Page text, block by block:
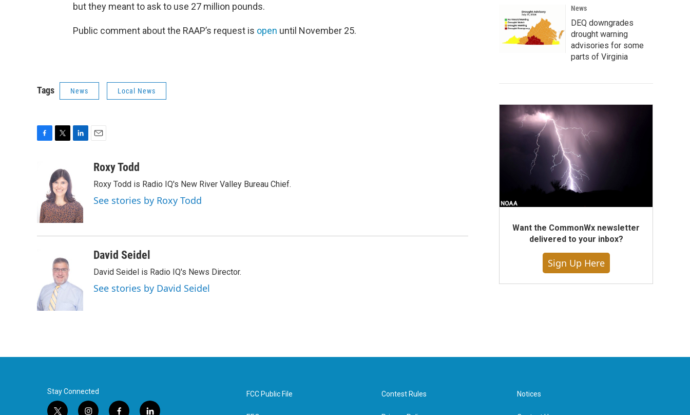
but they meant to ask to use 27 million pounds.
Public comment about the RAAP’s request is open until November 25.
Tags News Local News
o
k
t
t
e
r
d
I
n
aRoxy Todd
Roxy Todd is Radio IQ's New River Valley Bureau Chief.
See stories by Roxy Todd
David Seidel
David Seidel is Radio IQ's News Director.
See stories by David Seidel
News
DEQ downgrades
drought warning
advisories for some
parts of Virginia
Want the CommonWx newsletter
delivered to your inbox?
Sign Up Here
Stay Connected FCC Public File Contest Rules Notices